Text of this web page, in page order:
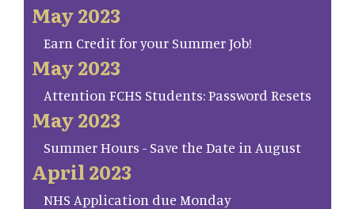
May 2023
Earn Credit for your Summer Job!
May 2023
Attention FCHS Students: Password Resets
May 2023
Summer Hours - Save the Date in August
April 2023
NHS Application due Monday